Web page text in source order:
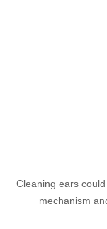
Cleaning ears
mechanism